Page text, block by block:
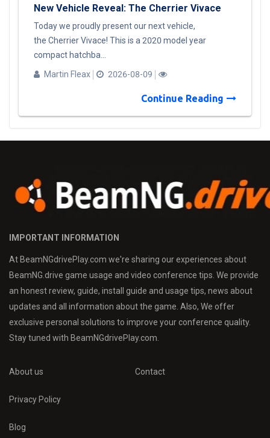
New Vehicle Reveal: The Cherrier Vivace
Today we proudly present our next vehicle,
the Cherrier Vivace! This is a 2020 model year
compact hatchba...
Martin Fleax
2026-08-09
Continue Reading
IMPORTANT INFORMATION
At BeamNGdrivePlay.com we're sharing our experiences about
BeamNG.drive game usage and video conference tips. We provide
an honest review, guide, install guide and usage tips, news about
updates and all information about the game. Also, We offer
exclusive personal solutions to improve your conference quality.
Stay tuned with BeamNGdrivePlay.com.
About us Contact
Privacy Policy
Blog